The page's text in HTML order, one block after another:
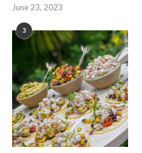
June 23, 2023
3